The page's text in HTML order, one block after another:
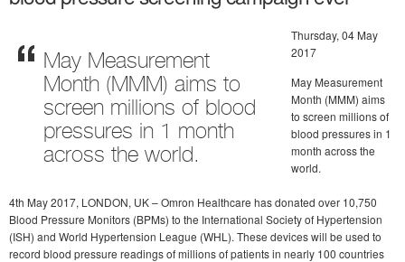
May Measurement
Month (MMM) aims to
screen millions of blood
pressures in 1 month
across the world.
Thursday, 04 May
2017
May Measurement
Month (MMM) aims
to screen millions of
blood pressures in 1
month across the
world.
4th May 2017, LONDON, UK – Omron Healthcare has donated over 10,750
Blood Pressure Monitors (BPMs) to the International Society of Hypertension
(ISH) and World Hypertension League (WHL). These devices will be used to
record blood pressure readings of millions of patients in nearly 100 countries